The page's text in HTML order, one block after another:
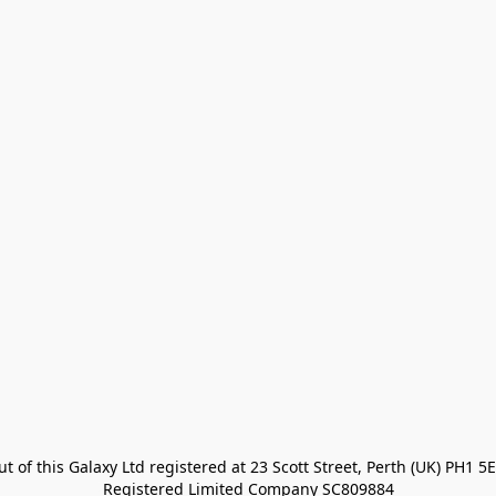
of this Galaxy Ltd registered at 23 Scott Street, Perth (UK) PH1
Registered Limited Company SC809884